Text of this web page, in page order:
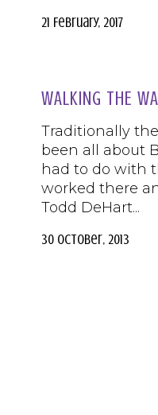
21 February, 2017
WALKING THE
Traditionally
been all about
had to do with
worked there
Todd DeHart...
30 October, 2013